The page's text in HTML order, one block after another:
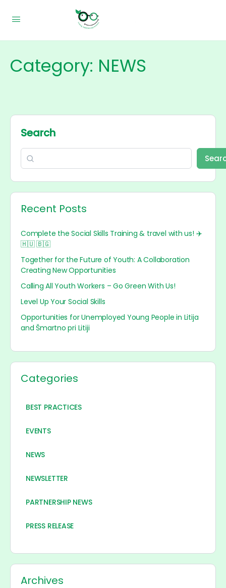
Category: NEWS
Search
Recent Posts
Complete the Social Skills Training & travel with us! ✈️
🇭🇺 🇧🇬
Together for the Future of Youth: A Collaboration
Creating New Opportunities
Calling All Youth Workers – Go Green With Us!
Level Up Your Social Skills
Opportunities for Unemployed Young People in Litija
and Šmartno pri Litiji
Categories
BEST PRACTICES
EVENTS
NEWS
NEWSLETTER
PARTNERSHIP NEWS
PRESS RELEASE
Archives